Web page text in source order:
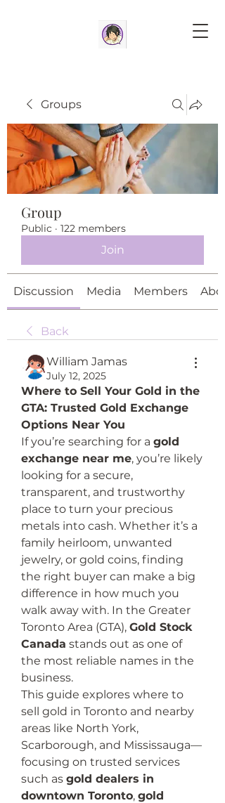
Groups
Group
Public · 122 members
Join
Discussion Media Members
Back
William Jamas
July 12, 2025
Where to Sell Your Gold in the
GTA: Trusted Gold Exchange
Options Near You
If you’re searching for a gold
exchange near me, you’re likely
looking for a secure,
transparent, and trustworthy
place to turn your precious
metals into cash. Whether it’s a
family heirloom, unwanted
jewelry, or gold coins, finding
the right buyer can make a big
difference in how much you
walk away with. In the Greater
Toronto Area (GTA), Gold Stock
Canada stands out as one of
the most reliable names in the
business.
This guide explores where to
sell gold in Toronto and nearby
areas like North York,
Scarborough, and Mississauga—
focusing on trusted services
such as gold dealers in
downtown Toronto, gold